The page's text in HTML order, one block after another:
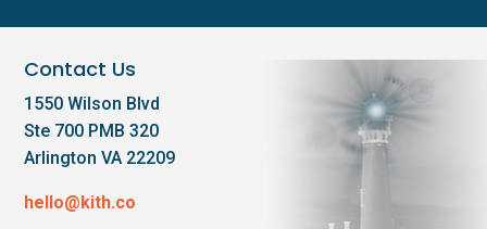
Contact Us
1550 Wilson Blvd
Ste 700 PMB 320
Arlington VA 22209
hello@kith.co